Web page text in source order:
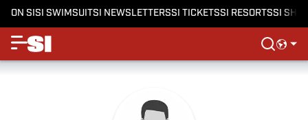
ON SISI SWIMSUITSI NEWSLETTERSSI TICKETSSI RESORTSSI